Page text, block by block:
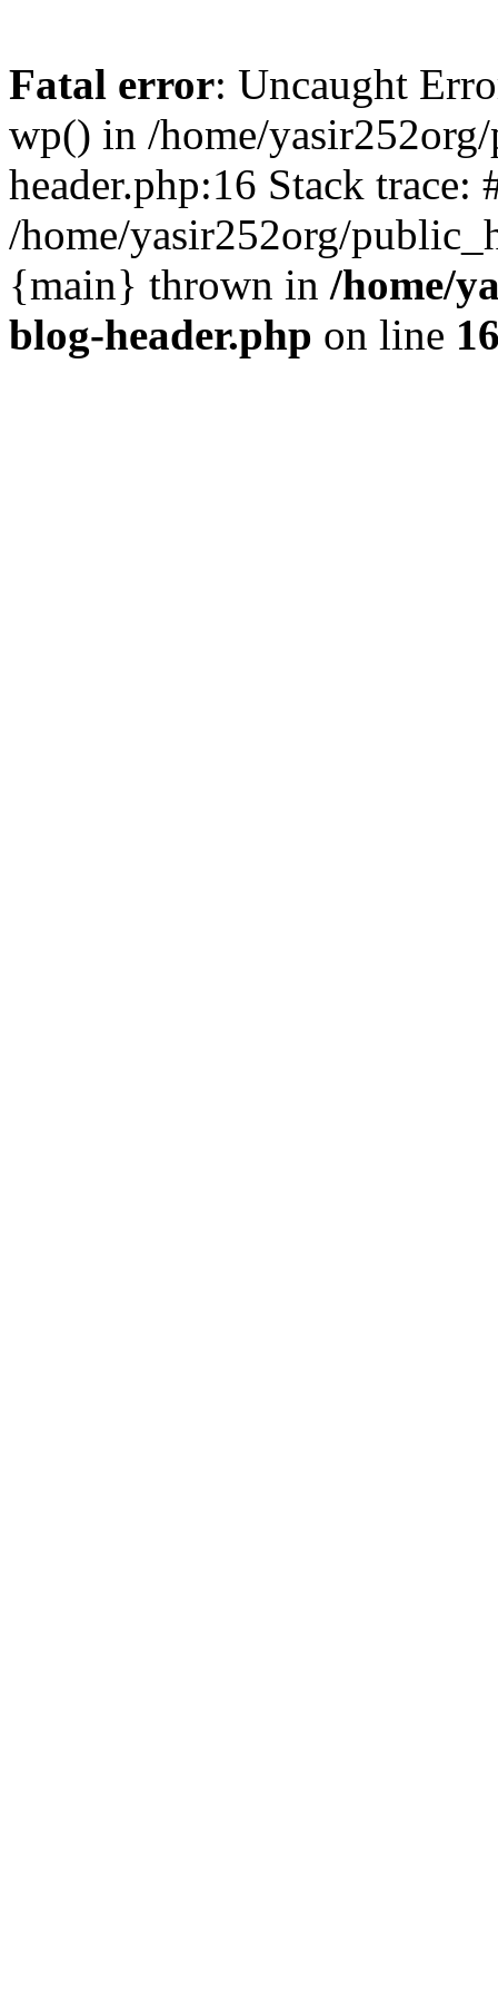
Fatal error: Uncaught
wp() in /home/
header.php:16 Stack trace:
/home/yasir252org/
{main} thrown in /home/
blog-header.php on line